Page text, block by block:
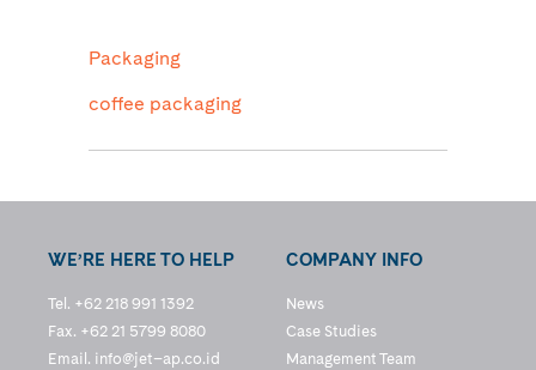
Packaging
coffee packaging
WE’RE HERE TO HELP
Tel. +62 218 991 1392
Fax. +62 21 5799 8080
Email. info@jet–ap.co.id
COMPANY INFO
News
Case Studies
Management Team